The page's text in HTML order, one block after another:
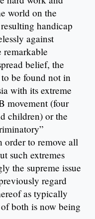
world on the
handicap
against
remarkable
belief, the
be found not in
with its extreme
movement (four
children) or the
to remove all
such extremes
the supreme issue
regard
as typically
both is now being